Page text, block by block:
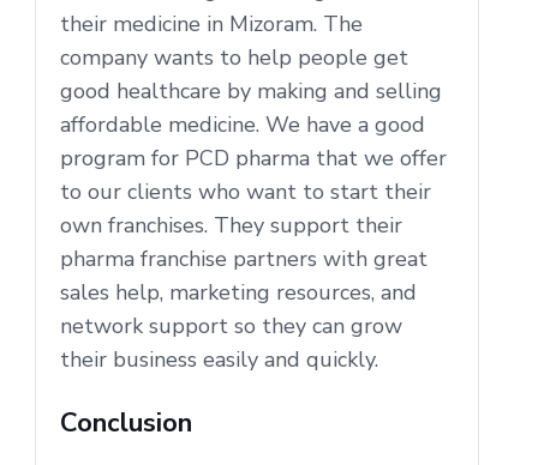
their medicine in Mizoram. The
company wants to help people get
good healthcare by making and selling
affordable medicine. We have a good
program for PCD pharma that we offer
to our clients who want to start their
own franchises. They support their
pharma franchise partners with great
sales help, marketing resources, and
network support so they can grow
their business easily and quickly.
Conclusion